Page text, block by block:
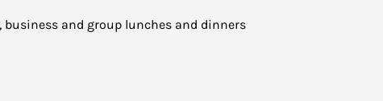
business and group lunches and dinners